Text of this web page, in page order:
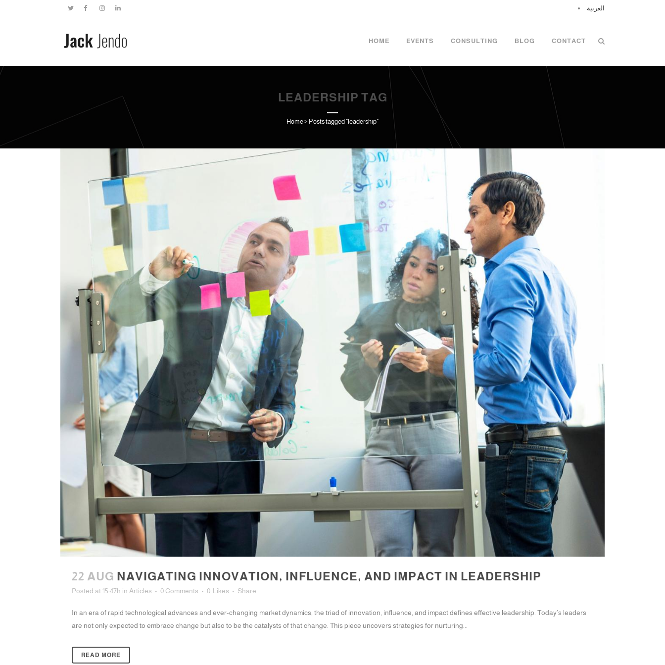
العربية
HOME EVENTS CONSULTING BLOG CONTACT
LEADERSHIP TAG
Home> Posts tagged "leadership"
22 AUG NAVIGATING INNOVATION, INFLUENCE, AND IMPACT IN LEADERSHIP
Posted at 15:47h in Articles 0 Comments 0 Likes Share
In an era of rapid technological advances and ever-changing market dynamics, the triad of innovation, influence, and impact defines effective leadership. Today’s leaders
are not only expected to embrace change but also to be the catalysts of that change. This piece uncovers strategies for nurturing...
READ MORE